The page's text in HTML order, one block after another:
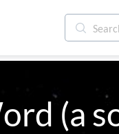
(a